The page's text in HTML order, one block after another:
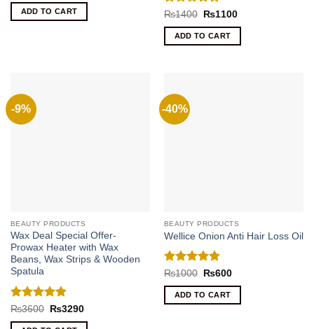
was:
₨300.
is:
₨200.
ADD TO CART Rated5
out of 5
₨1400
Original
was:
₨1400.
₨1100Current
ADD TO CART
-9%
BEAUTY PRODUCTS
Wax Deal Special Offer-
Prowax Heater with Wax
Beans, Wax Strips & Wooden
Spatula
Rated5
out of 5
₨3600
Original
was:
₨3290Current
is:
-40%
BEAUTY PRODUCTS
Wellice Onion Anti Hair Loss Oil
Rated5
out of 5
₨1000
Original
was:
₨1000.
₨600Current
ADD TO CART